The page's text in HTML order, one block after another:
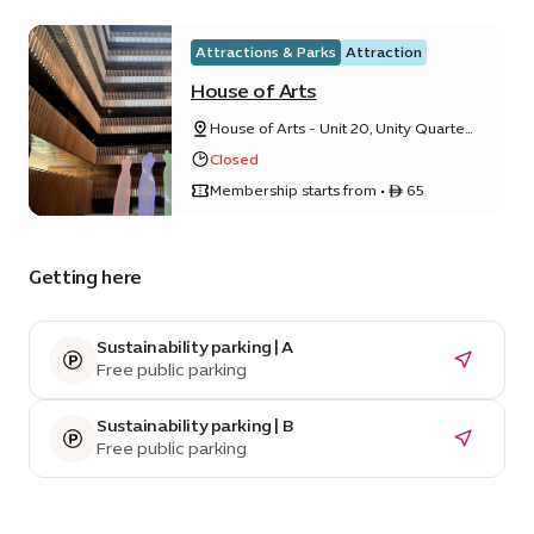
Attractions & Parks Attraction
House of Arts
House of Arts - Unit 20, Unity Quarter
B, Opportunity district
Closed
Membership starts from • ê 65
Getting here
Sustainability parking | A
Free public parking
Sustainability parking | B
Free public parking